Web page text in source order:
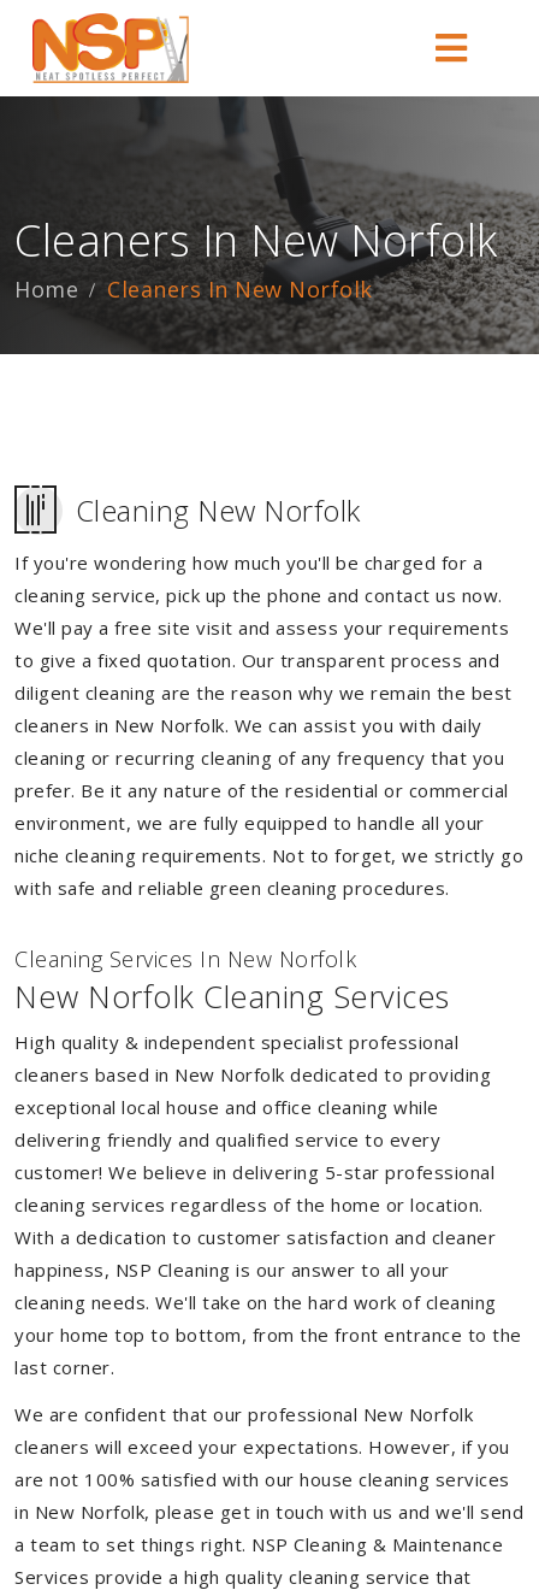
Cleaners In New Norfolk
Home Cleaners In New Norfolk
Cleaning New Norfolk
If you're wondering how much you'll be charged for a
cleaning service, pick up the phone and contact us now.
We'll pay a free site visit and assess your requirements
to give a fixed quotation. Our transparent process and
diligent cleaning are the reason why we remain the best
cleaners in New Norfolk. We can assist you with daily
cleaning or recurring cleaning of any frequency that you
prefer. Be it any nature of the residential or commercial
environment, we are fully equipped to handle all your
niche cleaning requirements. Not to forget, we strictly go
with safe and reliable green cleaning procedures.
Cleaning Services In New Norfolk
New Norfolk Cleaning Services
High quality & independent specialist professional
cleaners based in New Norfolk dedicated to providing
exceptional local house and office cleaning while
delivering friendly and qualified service to every
customer! We believe in delivering 5-star professional
cleaning services regardless of the home or location.
With a dedication to customer satisfaction and cleaner
happiness, NSP Cleaning is our answer to all your
cleaning needs. We'll take on the hard work of cleaning
your home top to bottom, from the front entrance to the
last corner.
We are confident that our professional New Norfolk
cleaners will exceed your expectations. However, if you
are not 100% satisfied with our house cleaning services
in New Norfolk, please get in touch with us and we'll send
a team to set things right. NSP Cleaning & Maintenance
Services provide a high quality cleaning service that